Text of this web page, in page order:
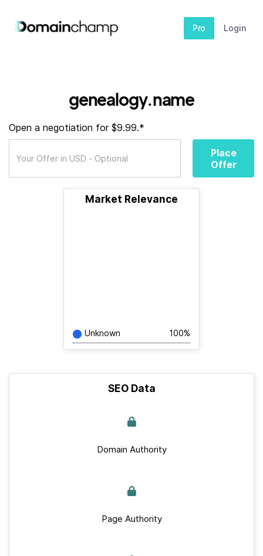
Pro Login
genealogy.name
Open a negotiation for $9.99.*
Place
Offer
Market Relevance
Unknown 100%
SEO Data
Domain Authority
Page Authority